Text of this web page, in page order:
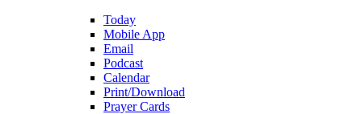
Today
Mobile App
Email
Podcast
Calendar
Print/Download
Prayer Cards